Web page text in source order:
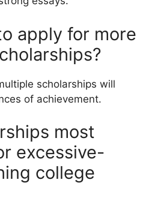
apply for more
scholarships will
of achievement.
most
excessive-
college